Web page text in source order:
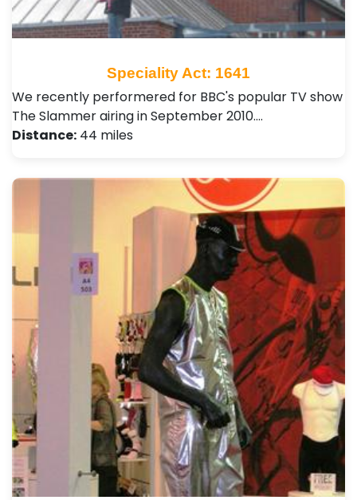
Speciality Act: 1641
We recently performered for BBC's popular TV show
The Slammer airing in September 2010.…
Distance: 44 miles